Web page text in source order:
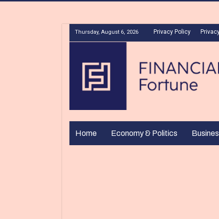
Thursday, August 6, 2026 Privacy Policy
Home Economy & Politics